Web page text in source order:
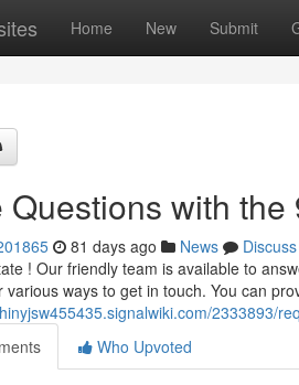
Home New Submit
Questions with
81 days ago News
Discuss
! Our friendly team is available to
various ways to get in touch. You can
2333893/
Who Upvoted